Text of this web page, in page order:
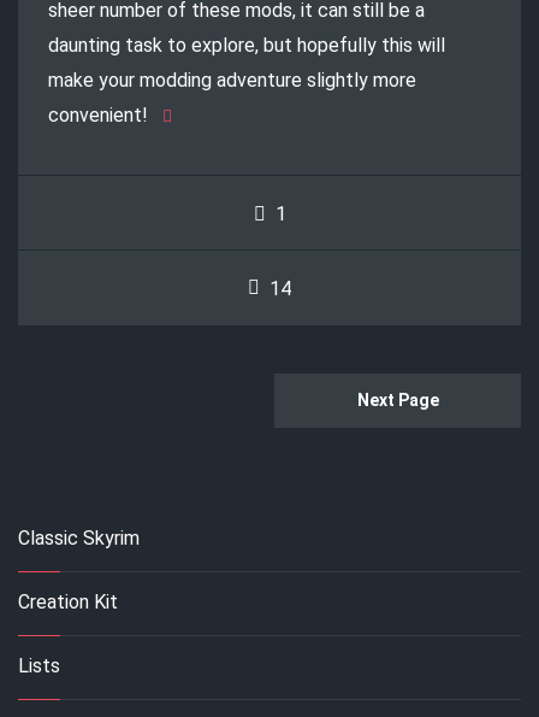
sheer number of these mods, it can still be a
daunting task to explore, but hopefully this will
make your modding adventure slightly more
convenient!
1
14
Next Page
Classic Skyrim
Creation Kit
Lists